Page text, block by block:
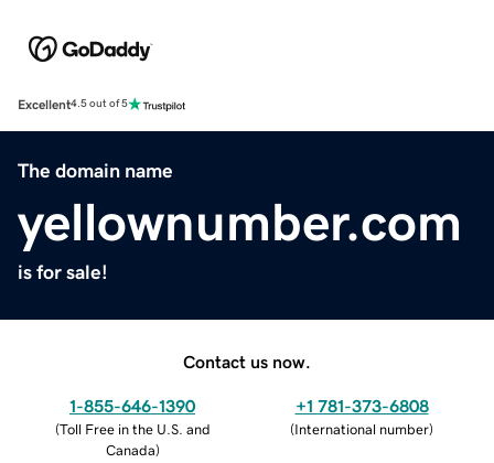
Excellent4.5 out of 5
The domain name
yellownumber.com
is for sale!
Contact us now.
1-855-646-1390
(Toll Free in the U.S. and
Canada)
+1 781-373-6808
(International number)